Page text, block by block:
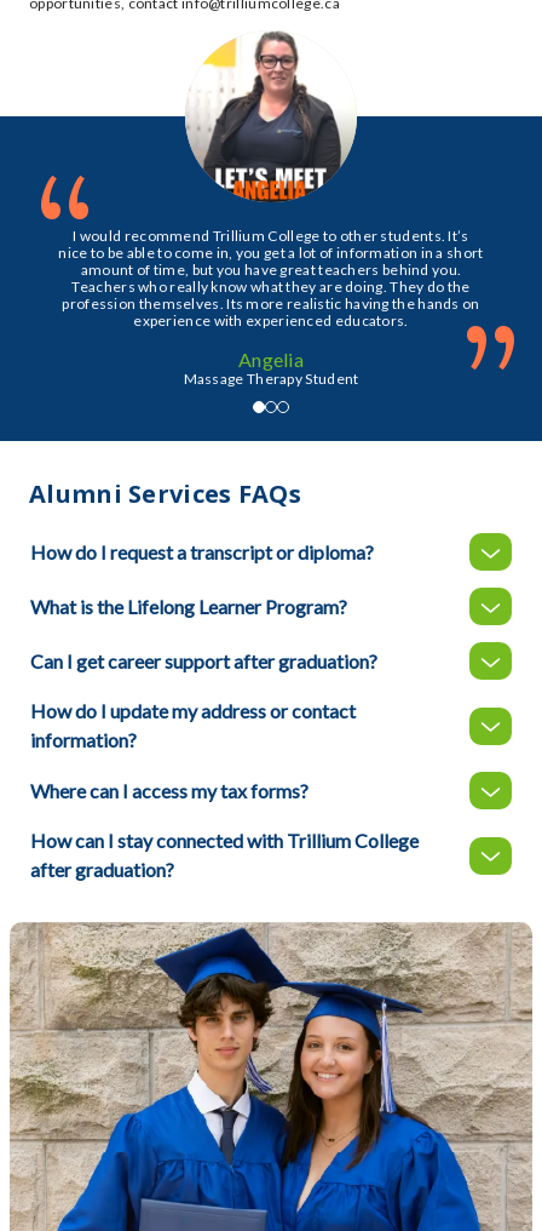
I would recommend Trillium College to other students. It’s
nice to be able to come in, you get a lot of information in a short
amount of time, but you have great teachers behind you.
Teachers who really know what they are doing. They do the
profession themselves. Its more realistic having the hands on
experience with experienced educators.
Angelia
Massage Therapy Student ”
“
Alumni Services FAQs
How do I request a transcript or diploma?
What is the Lifelong Learner Program?
Can I get career support after graduation?
How do I update my address or contact
information?
Where can I access my tax forms?
How can I stay connected with Trillium College
after graduation?